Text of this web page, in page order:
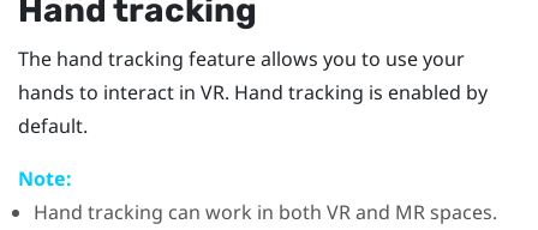
Hand tracking
The hand tracking feature allows you to use your
hands to interact in VR. Hand tracking is enabled by
default.
Note:
Hand tracking can work in both VR and MR spaces.